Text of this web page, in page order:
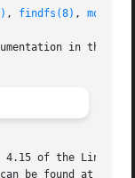
, findfs(8) ,
in the
of the Linux
be found at